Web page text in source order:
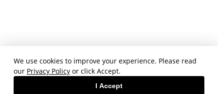
We use cookies to improve your experience. Please read
our Privacy Policy or click Accept.
I Accept